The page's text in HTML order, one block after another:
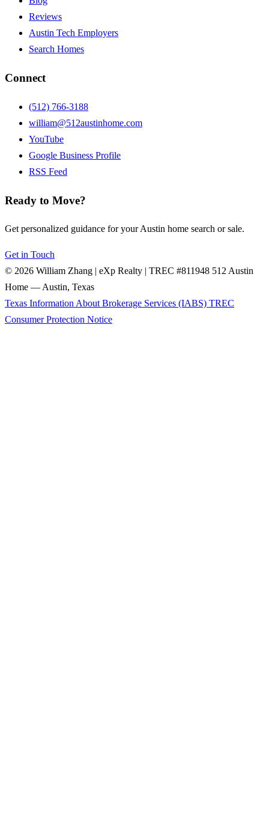
Reviews
Austin Tech Employers
Search Homes
Connect
(512) 766-3188
william@512austinhome.com
YouTube
Google Business Profile
RSS Feed
Ready to Move?
Get personalized guidance for your Austin home search or sale.
Get in Touch
© 2026 William Zhang | eXp Realty | TREC #811948 512 Austin
Home — Austin, Texas
Texas Information About Brokerage Services (IABS) TREC
Consumer Protection Notice